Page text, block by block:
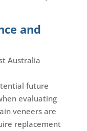
and
future
evaluating
veneers are
replacement